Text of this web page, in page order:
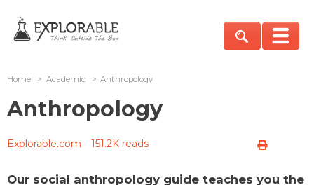
Home > Academic > Anthropology
Anthropology
Explorable.com 151.2K reads
Our social anthropology guide teaches you the